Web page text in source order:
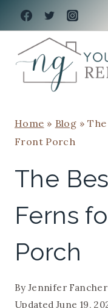
Skip
to
content
Home » Blog »
Front Porch
The
Ferns
Porch
ByJennifer Fancher
Updated June 19,